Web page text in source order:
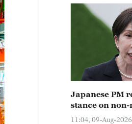
Japanese PM
stance on
11:04, 09-Aug-2026